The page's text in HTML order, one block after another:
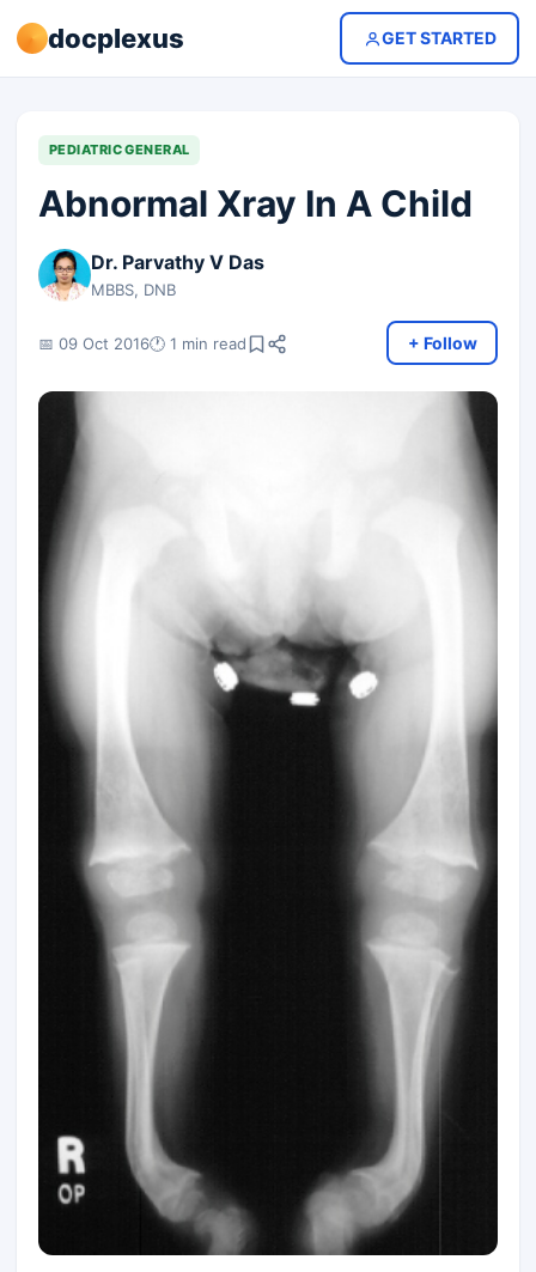
docplexus GET STARTED
PEDIATRIC GENERAL
Abnormal Xray In A Child
Dr. Parvathy V Das
MBBS, DNB
📅 09 Oct 2016🕐 1 min read + Follow